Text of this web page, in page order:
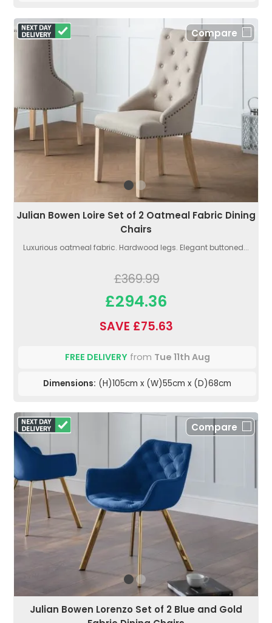
Compare
Julian Bowen Loire Set of 2 Oatmeal Fabric Dining
Chairs
Luxurious oatmeal fabric. Hardwood legs. Elegant buttoned...
£369.99
£294.36
SAVE £75.63
FREE DELIVERYfrom Tue 11th Aug
Dimensions: (H)105cm x (W)55cm x (D)68cm
Compare
Julian Bowen Lorenzo Set of 2 Blue and Gold